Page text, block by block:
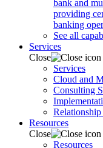
bank and
providing
banking
See all
Services
Close
Services
Cloud and
Consulting
Resources
Close
Resources